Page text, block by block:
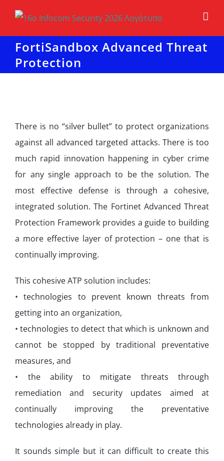
Μετάβαση
περιεχόμενο
FortiSandbox Advanced Threat
Protection
There is no “silver bullet” to protect organizations
against all advanced targeted attacks. There is too
much rapid innovation happening in cyber crime
for any single approach to be the solution. The
most effective defense is through a cohesive,
integrated solution. The Fortinet Advanced Threat
Protection Framework provides a guide to building
a more effective layer of protection – one that is
continually improving.
This cohesive ATP solution includes:
• technologies to prevent known threats from
getting into an organization,
• technologies to detect that which is unknown and
cannot be stopped by traditional preventative
measures, and
• the ability to mitigate threats through
remediation and security updates aimed at
continually improving the preventative
technologies already in play.
It sounds simple but it can difficult to create this